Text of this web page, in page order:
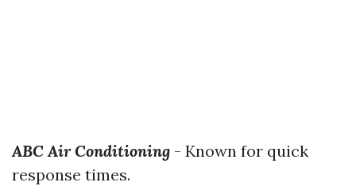
ABC Air Conditioning - Known for quick
response times.